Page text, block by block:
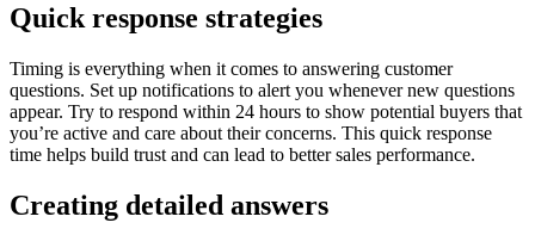
Quick response strategies
Timing is everything when it comes to answering customer
questions. Set up notifications to alert you whenever new questions
appear. Try to respond within 24 hours to show potential buyers that
you’re active and care about their concerns. This quick response
time helps build trust and can lead to better sales performance.
Creating detailed answers